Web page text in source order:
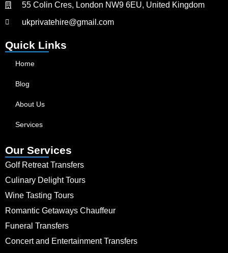
55 Colin Cres, London NW9 6EU, United Kingdom
ukprivatehire@gmail.com
Quick Links
Home
Blog
About Us
Services
Our Services
Golf Retreat Transfers
Culinary Delight Tours
Wine Tasting Tours
Romantic Getaways Chauffeur
Funeral Transfers
Concert and Entertainment Transfers